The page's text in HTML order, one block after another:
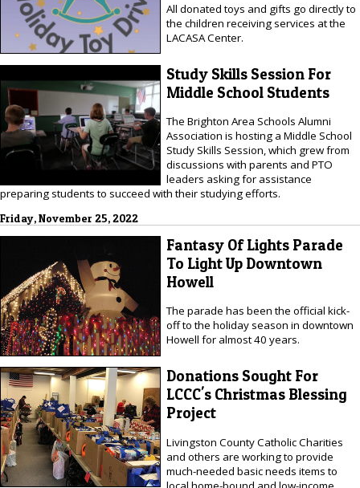
All donated toys and gifts go directly to
the children receiving services at the
LACASA Center.
Study Skills Session For
Middle School Students
The Brighton Area Schools Alumni
Association is hosting a Middle School
Study Skills Session, which grew from
discussions with parents and PTO
leaders asking for assistance
preparing students to succeed with their studying efforts.
Friday, November 25, 2022
Fantasy Of Lights Parade
To Light Up Downtown
Howell
The parade has been the official kick-
off to the holiday season in downtown
Howell for almost 40 years.
Donations Sought For
LCCC's Christmas Blessing
Project
Livingston County Catholic Charities
and others are working to provide
much-needed basic needs items to